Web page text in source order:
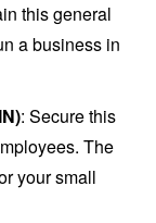
this general
a business in
: Secure this
The
your small